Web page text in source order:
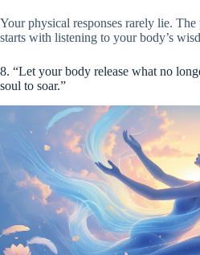
Your physical responses rarely lie. The
starts with listening to your body’s
8. “Let your body release what no
soul to soar.”